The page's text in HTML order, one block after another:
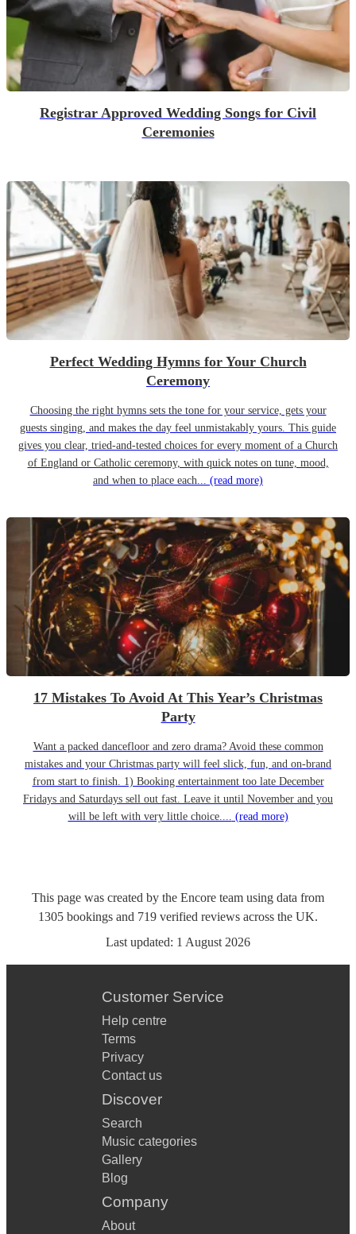
Registrar Approved Wedding Songs for Civil
Ceremonies
Perfect Wedding Hymns for Your Church
Ceremony
Choosing the right hymns sets the tone for your service, gets your
guests singing, and makes the day feel unmistakably yours. This guide
gives you clear, tried-and-tested choices for every moment of a Church
of England or Catholic ceremony, with quick notes on tune, mood,
and when to place each... (read more)
17 Mistakes To Avoid At This Year’s Christmas
Party
Want a packed dancefloor and zero drama? Avoid these common
mistakes and your Christmas party will feel slick, fun, and on-brand
from start to finish. 1) Booking entertainment too late December
Fridays and Saturdays sell out fast. Leave it until November and you
will be left with very little choice.... (read more)
This page was created by the Encore team using data from
1305 bookings and 719 verified reviews across the UK.
Last updated: 1 August 2026
Customer Service
Help centre
Terms
Privacy
Contact us
Discover
Search
Music categories
Gallery
Blog
Company
About